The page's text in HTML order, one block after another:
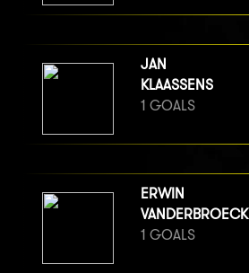
JAN
KLAASSENS
1 GOALS
ERWIN
VANDERBROECK
1 GOALS